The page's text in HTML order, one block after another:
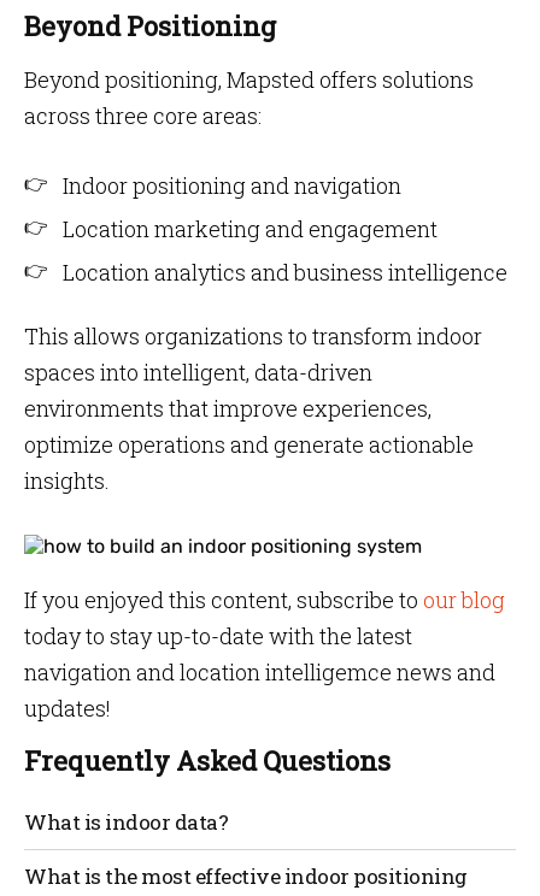
Beyond Positioning
Beyond positioning, Mapsted offers solutions
across three core areas:
Indoor positioning and navigation
Location marketing and engagement
Location analytics and business intelligence
This allows organizations to transform indoor
spaces into intelligent, data-driven
environments that improve experiences,
optimize operations and generate actionable
insights.
If you enjoyed this content, subscribe to our blog
today to stay up-to-date with the latest
navigation and location intelligemce news and
updates!
Frequently Asked Questions
What is indoor data?
Any activity on your smartphone generates data and
What is the most effective indoor positioning